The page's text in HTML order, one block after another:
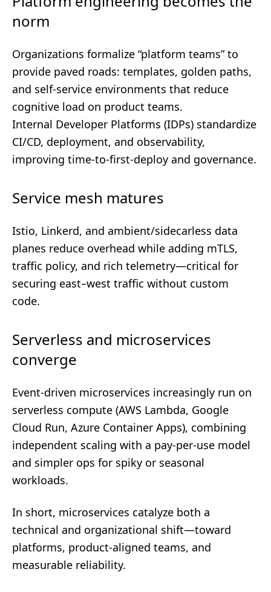
norm
Organizations formalize “platform teams” to
provide paved roads: templates, golden paths,
and self-service environments that reduce
cognitive load on product teams.
Internal Developer Platforms (IDPs) standardize
CI/CD, deployment, and observability,
improving time-to-first-deploy and governance.
Service mesh matures
Istio, Linkerd, and ambient/sidecarless data
planes reduce overhead while adding mTLS,
traffic policy, and rich telemetry—critical for
securing east–west traffic without custom
code.
Serverless and microservices
converge
Event-driven microservices increasingly run on
serverless compute (AWS Lambda, Google
Cloud Run, Azure Container Apps), combining
independent scaling with a pay-per-use model
and simpler ops for spiky or seasonal
workloads.
In short, microservices catalyze both a
technical and organizational shift—toward
platforms, product-aligned teams, and
measurable reliability.